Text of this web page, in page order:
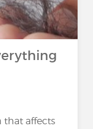
that affects